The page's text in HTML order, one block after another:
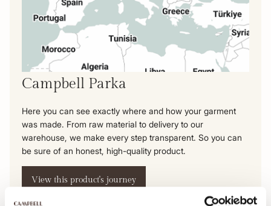
Campbell Parka
Here you can see exactly where and how your garment
was made. From raw material to delivery to our
warehouse, we make every step transparent. So you can
be sure of an honest, high-quality product.
View this product's journey